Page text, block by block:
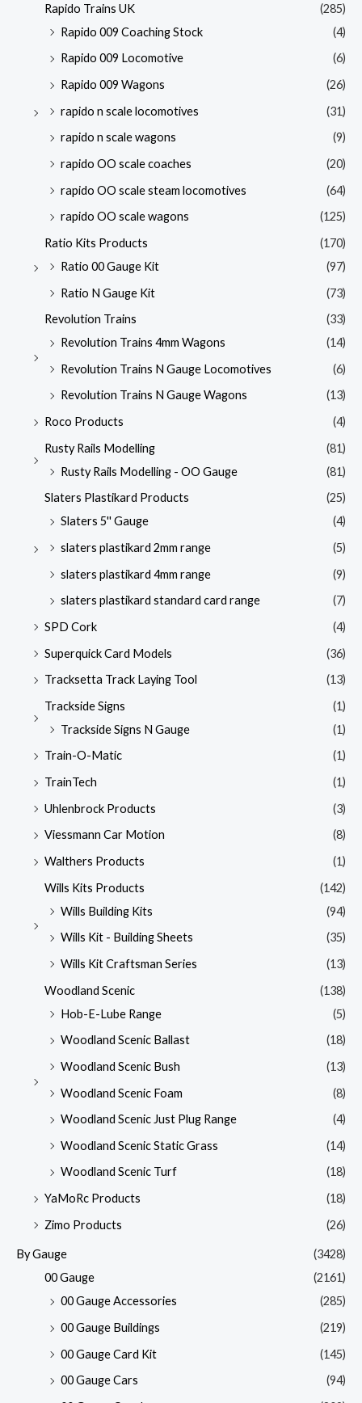
Rapido Trains UK
(285)
Rapido 009 Coaching Stock
(4)
Rapido 009 Locomotive
(6)
Rapido 009 Wagons
(26)
rapido n scale locomotives
(31)
rapido n scale wagons
(9)
rapido OO scale coaches
(20)
rapido OO scale steam locomotives
(64)
rapido OO scale wagons
(125)
Ratio Kits Products
(170)
Ratio 00 Gauge Kit
(97)
Ratio N Gauge Kit
(73)
Revolution Trains
(33)
Revolution Trains 4mm Wagons
(14)
Revolution Trains N Gauge Locomotives
(6)
Revolution Trains N Gauge Wagons
(13)
Roco Products
(4)
Rusty Rails Modelling
(81)
Rusty Rails Modelling - OO Gauge
(81)
Slaters Plastikard Products
(25)
Slaters 5'' Gauge
(4)
slaters plastikard 2mm range
(5)
slaters plastikard 4mm range
(9)
slaters plastikard standard card range
(7)
SPD Cork
(4)
Superquick Card Models
(36)
Tracksetta Track Laying Tool
(13)
Trackside Signs
(1)
Trackside Signs N Gauge
(1)
Train-O-Matic
(1)
TrainTech
(1)
Uhlenbrock Products
(3)
Viessmann Car Motion
(8)
Walthers Products
(1)
Wills Kits Products
(142)
Wills Building Kits
(94)
Wills Kit - Building Sheets
(35)
Wills Kit Craftsman Series
(13)
Woodland Scenic
(138)
Hob-E-Lube Range
(5)
Woodland Scenic Ballast
(18)
Woodland Scenic Bush
(13)
Woodland Scenic Foam
(8)
Woodland Scenic Just Plug Range
(4)
Woodland Scenic Static Grass
(14)
Woodland Scenic Turf
(18)
YaMoRc Products
(18)
Zimo Products
(26)
By Gauge
(3428)
00 Gauge
(2161)
00 Gauge Accessories
(285)
00 Gauge Buildings
(219)
00 Gauge Card Kit
(145)
00 Gauge Cars
(94)